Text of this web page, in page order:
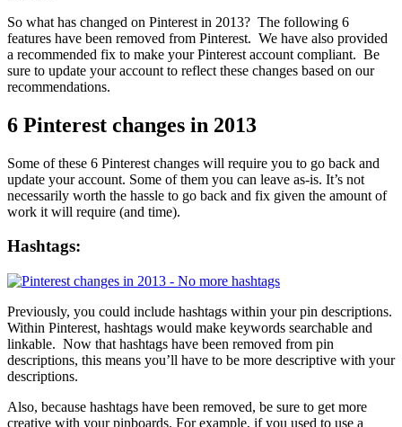
So what has changed on Pinterest in 2013? The following 6
features have been removed from Pinterest. We have also provided
a recommended fix to make your Pinterest account compliant. Be
sure to update your account to reflect these changes based on our
recommendations.
6 Pinterest changes in 2013
Some of these 6 Pinterest changes will require you to go back and
update your account. Some of them you can leave as-is. It’s not
necessarily worth the hassle to go back and fix given the amount of
work it will require (and time).
Hashtags:
Previously, you could include hashtags within your pin descriptions.
Within Pinterest, hashtags would make keywords searchable and
linkable. Now that hashtags have been removed from pin
descriptions, this means you’ll have to be more descriptive with your
descriptions.
Also, because hashtags have been removed, be sure to get more
creative with your pinboards. For example, if you used to use a